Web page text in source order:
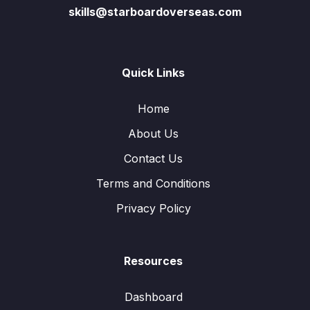
skills@starboardoverseas.com
Quick Links
Home
About Us
Contact Us
Terms and Conditions
Privacy Policy
Resources
Dashboard